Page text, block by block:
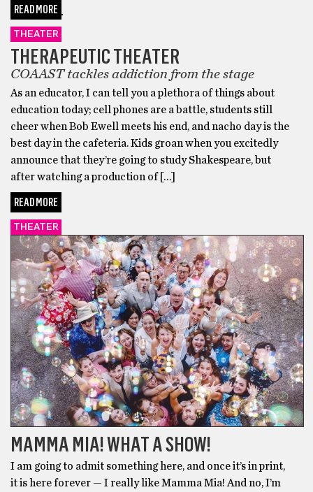
READ MORE
THEATER
THERAPEUTIC THEATER
COAAST tackles addiction from the stage
As an educator, I can tell you a plethora of things about
education today; cell phones are a battle, students still
cheer when Bob Ewell meets his end, and nacho day is the
best day in the cafeteria. Kids groan when you excitedly
announce that they’re going to study Shakespeare, but
after watching a production of […]
READ MORE
THEATER
MAMMA MIA! WHAT A SHOW!
I am going to admit something here, and once it’s in print,
it is here forever — I really like Mamma Mia! And no, I’m